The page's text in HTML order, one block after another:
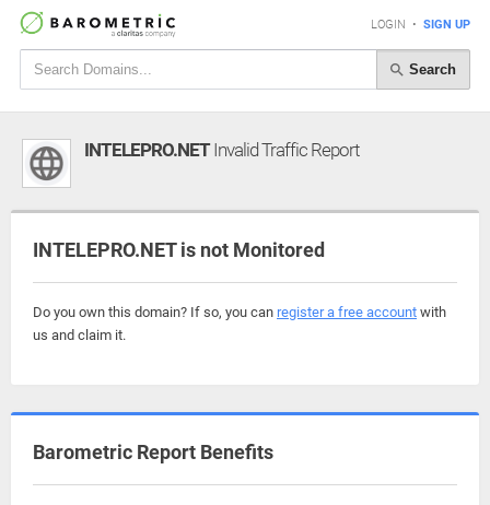
LOGIN • SIGN UP
Search
INTELEPRO.NETInvalid Traffic Report
INTELEPRO.NET is not Monitored
Do you own this domain? If so, you can register a free account with
us and claim it.
Barometric Report Benefits